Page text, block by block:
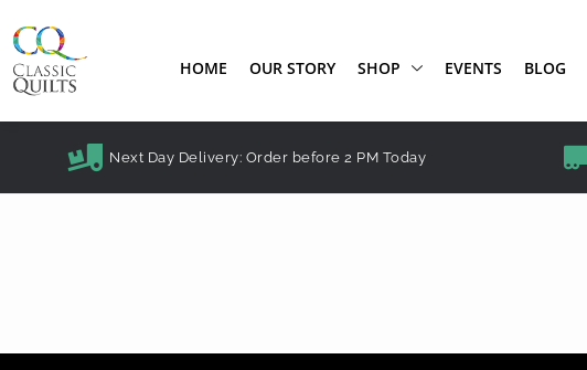
HOME OUR STORY SHOP EVENTS BLOG
Next Day Delivery: Order before 2 PM Today